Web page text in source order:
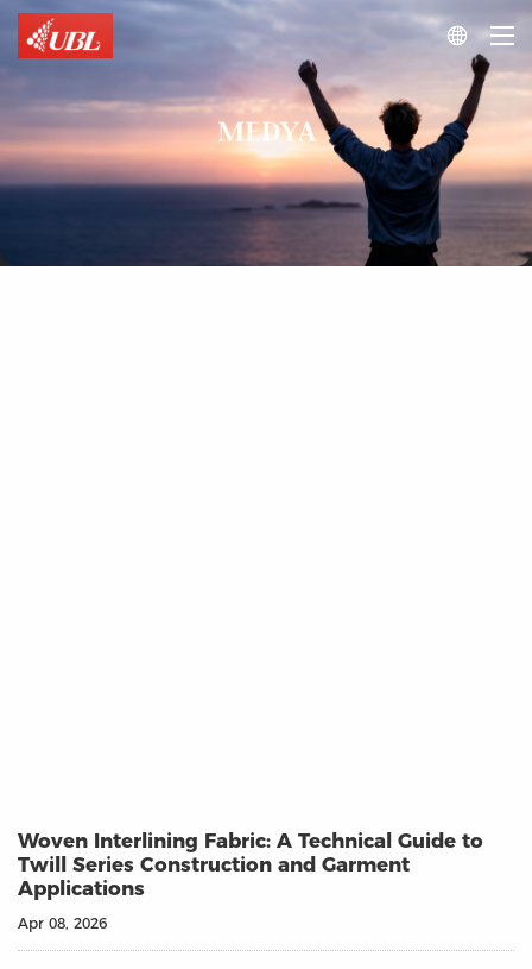

MEDYA
Woven Interlining Fabric: A Technical Guide to
Twill Series Construction and Garment
Applications
Apr 08, 2026